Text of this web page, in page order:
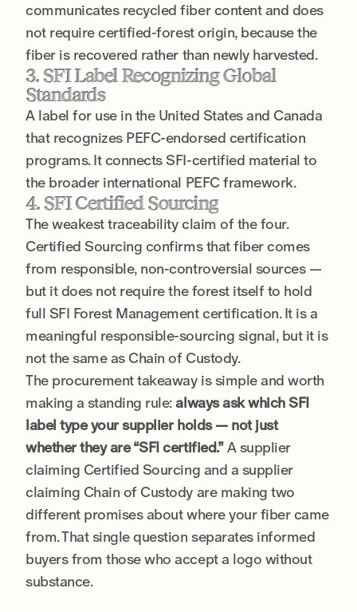
communicates recycled fiber content and does
not require certified-forest origin, because the
fiber is recovered rather than newly harvested.
3. SFI Label Recognizing Global
Standards
A label for use in the United States and Canada
that recognizes PEFC-endorsed certification
programs. It connects SFI-certified material to
the broader international PEFC framework.
4. SFI Certified Sourcing
The weakest traceability claim of the four.
Certified Sourcing confirms that fiber comes
from responsible, non-controversial sources —
but it does not require the forest itself to hold
full SFI Forest Management certification. It is a
meaningful responsible-sourcing signal, but it is
not the same as Chain of Custody.
The procurement takeaway is simple and worth
making a standing rule:always ask which SFI
label type your supplier holds — not just
whether they are “SFI certified.”A supplier
claiming Certified Sourcing and a supplier
claiming Chain of Custody are making two
different promises about where your fiber came
from. That single question separates informed
buyers from those who accept a logo without
substance.